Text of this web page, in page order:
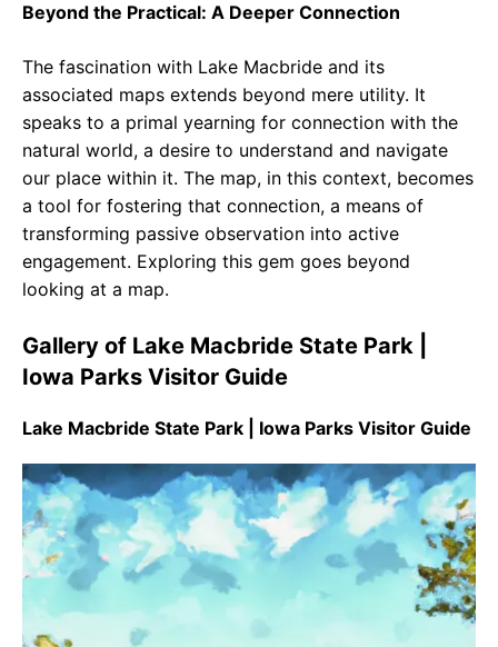
Beyond the Practical: A Deeper Connection
The fascination with Lake Macbride and its
associated maps extends beyond mere utility. It
speaks to a primal yearning for connection with the
natural world, a desire to understand and navigate
our place within it. The map, in this context, becomes
a tool for fostering that connection, a means of
transforming passive observation into active
engagement. Exploring this gem goes beyond
looking at a map.
Gallery of Lake Macbride State Park |
Iowa Parks Visitor Guide
Lake Macbride State Park | Iowa Parks Visitor Guide